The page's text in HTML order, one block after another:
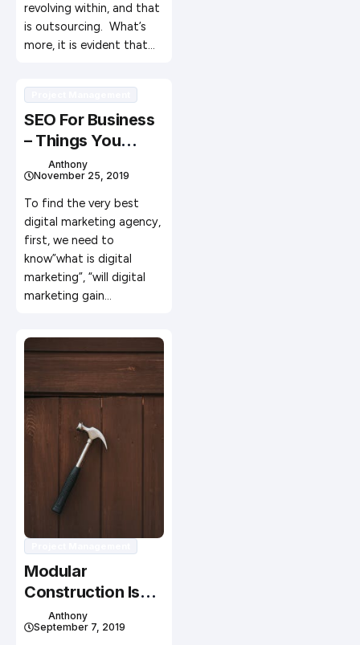
revolving within, and that
is outsourcing. What’s
more, it is evident that…
SEO For Business
– Things You
Should Know
about Digital
Marketing in 2019
Anthony
November 25, 2019
To find the very best
digital marketing agency,
first, we need to
know”what is digital
marketing”, “will digital
marketing gain…
Modular
Construction Is
The Future Of
Building Homes
Anthony
September 7, 2019